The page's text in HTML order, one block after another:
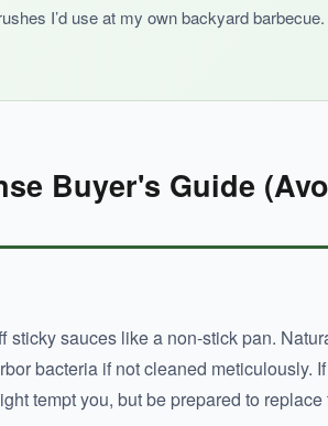
I’d use at my own backyard barbecue.
Buyer's Guide
sticky sauces like a non-stick pan.
bacteria if not cleaned meticulously. If
tempt you, but be prepared to replace